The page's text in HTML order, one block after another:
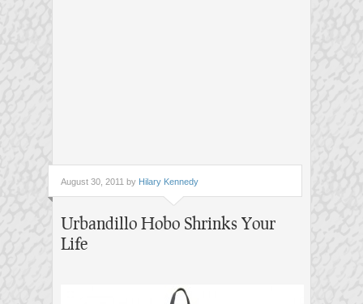
August 30, 2011 by Hilary Kennedy
Urbandillo Hobo Shrinks Your
Life